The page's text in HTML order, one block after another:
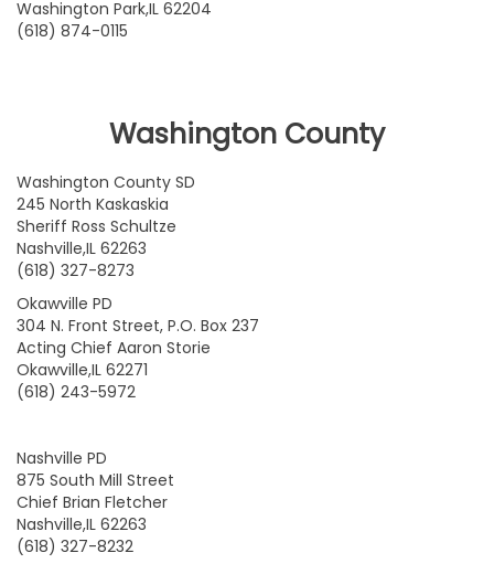
Washington Park,IL 62204
(618) 874-0115
Washington County
Washington County SD
245 North Kaskaskia
Sheriff Ross Schultze
Nashville,IL 62263
(618) 327-8273
Okawville PD
304 N. Front Street, P.O. Box 237
Acting Chief Aaron Storie
Okawville,IL 62271
(618) 243-5972
Nashville PD
875 South Mill Street
Chief Brian Fletcher
Nashville,IL 62263
(618) 327-8232